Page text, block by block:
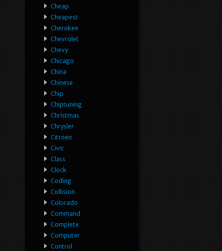
Cheap
Cheapest
Cherokee
Chevrolet
Chevy
Chicago
China
Chinese
Chip
Chiptuning
Christmas
Chrysler
Citroen
Civic
Class
Clock
Coding
Collision
Colorado
Command
Complete
Computer
Control